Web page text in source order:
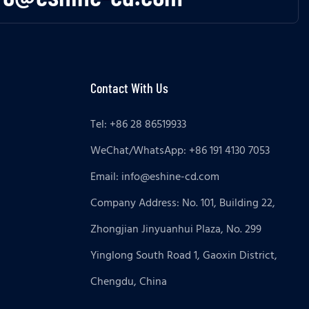
Contact With Us
Tel: +86 28 86519933
WeChat/WhatsApp: +86 191 4130 7053
Email: info@eshine-cd.com
Company Address: No. 101, Building 22,
Zhongjian Jinyuanhui Plaza, No. 299
Yinglong South Road 1, Gaoxin District,
Chengdu, China